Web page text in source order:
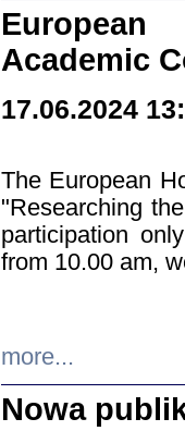
European
Academic
17.06.2024
The European
"Researching
participation
from 10.00 am,
more...
Nowa